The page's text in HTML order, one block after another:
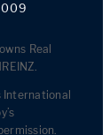
Real
International